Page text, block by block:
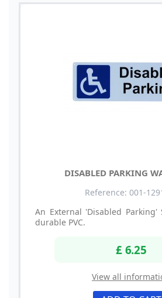
DISABLED PARKING
Reference: 001-
An External 'Disabled Parking'
durable PVC.
£ 6.25
View all